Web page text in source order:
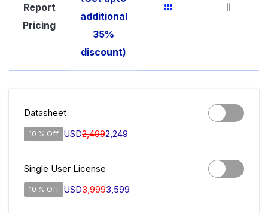
Report
Pricing
additional
35%
discount)
Datasheet
10 % Off USD2,4992,249
Single User License
10 % Off USD3,9993,599